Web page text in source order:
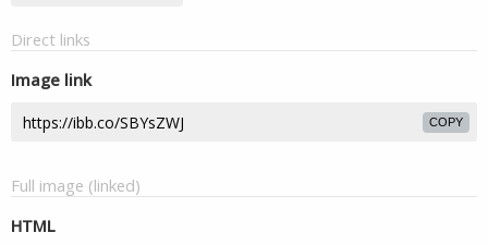
Direct links
Image link
COPY
Full image (linked)
HTML